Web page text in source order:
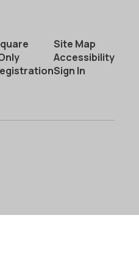
Site Map
Accessibility
Sign In